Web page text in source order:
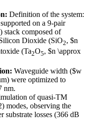
Definition of the system:
on a 9-pair
composed of
Dioxide (SiO2, $n
(Ta2O5, $n \approx
Waveguide width ($w
were optimized to
nm.
of quasi-TM
modes, observing the
substrate losses (366 dB